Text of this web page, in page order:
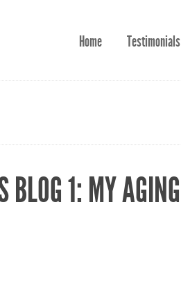
Home Testimonials
BLOG 1: MY AGING